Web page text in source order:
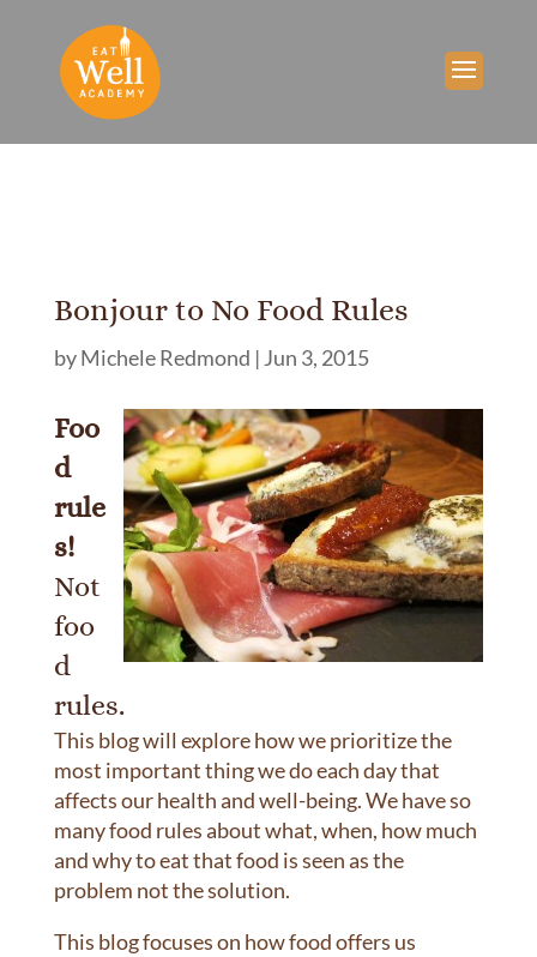
Bonjour to No Food Rules
byMichele Redmond | Jun 3, 2015
Foo
d
rule
s!
Not
foo
d
rules.
This blog will explore how we prioritize the
most important thing we do each day that
affects our health and well-being. We have so
many food rules about what, when, how much
and why to eat that food is seen as the
problem not the solution.
This blog focuses on how food offers us